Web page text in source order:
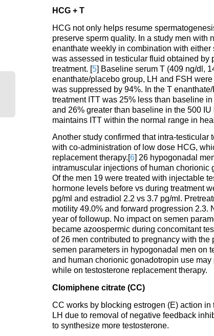
HCG + T
HCG not only helps resume
preserve sperm quality. In a study men
enanthate weekly in combination with
was assessed in testicular fluid obtained
treatment. [5] Baseline serum T (409 ng/dl,
enanthate/placebo group, LH and FSH
was suppressed by 94%. In the T
treatment ITT was 25% less than baseline
and 26% greater than baseline in the 500
maintains ITT within the normal range in
Another study confirmed that intra-
with co-administration of low dose HCG,
replacement therapy.[6] 26 hypogonadal
intramuscular injections of human
Of the men 19 were treated with injectable
hormone levels before vs during treatment
pg/ml and estradiol 2.2 vs 3.7 pg/ml.
motility 49.0% and forward progression 2.3.
year of followup. No impact on semen
became azoospermic during concomitant
of 26 men contributed to pregnancy with
semen parameters in hypogonadal men on
and human chorionic gonadotropin use
while on testosterone replacement therapy.
Clomiphene citrate (CC)
CC works by blocking estrogen (E) action in
LH due to removal of negative feedback
to synthesize more testosterone.